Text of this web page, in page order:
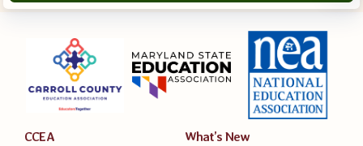
CCEA What’s New